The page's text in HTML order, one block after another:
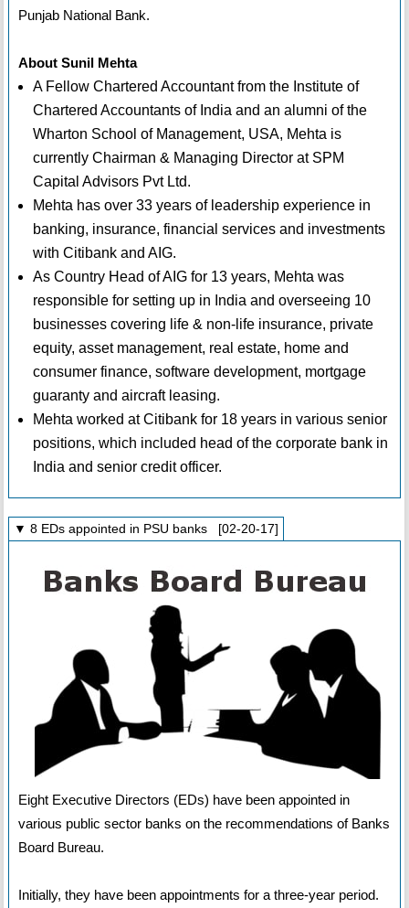
Punjab National Bank.
About Sunil Mehta
A Fellow Chartered Accountant from the Institute of
Chartered Accountants of India and an alumni of the
Wharton School of Management, USA, Mehta is
currently Chairman & Managing Director at SPM
Capital Advisors Pvt Ltd.
Mehta has over 33 years of leadership experience in
banking, insurance, financial services and investments
with Citibank and AIG.
As Country Head of AIG for 13 years, Mehta was
responsible for setting up in India and overseeing 10
businesses covering life & non-life insurance, private
equity, asset management, real estate, home and
consumer finance, software development, mortgage
guaranty and aircraft leasing.
Mehta worked at Citibank for 18 years in various senior
positions, which included head of the corporate bank in
India and senior credit officer.
▼ 8 EDs appointed in PSU banks [02-20-17]
Eight Executive Directors (EDs) have been appointed in
various public sector banks on the recommendations of Banks
Board Bureau.
Initially, they have been appointments for a three-year period.